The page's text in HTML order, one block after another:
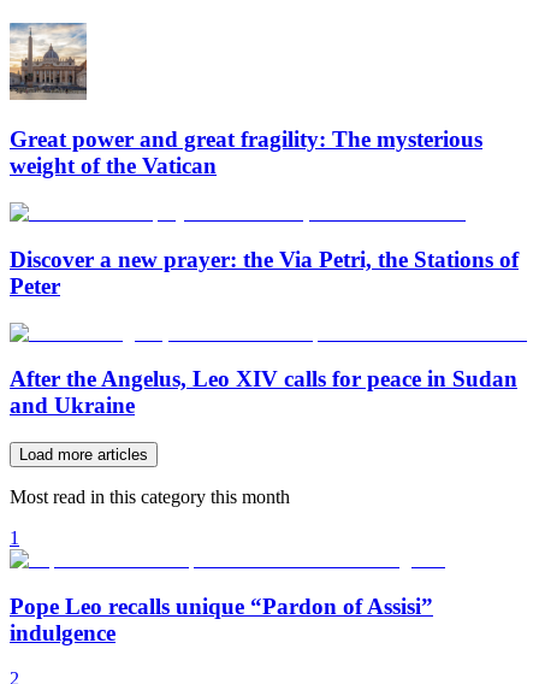
Great power and great fragility: The mysterious
weight of the Vatican
Discover a new prayer: the Via Petri, the Stations of
Peter
After the Angelus, Leo XIV calls for peace in Sudan
and Ukraine
Load more articles
Most read in this category this month
1
Pope Leo recalls unique “Pardon of Assisi”
indulgence
2